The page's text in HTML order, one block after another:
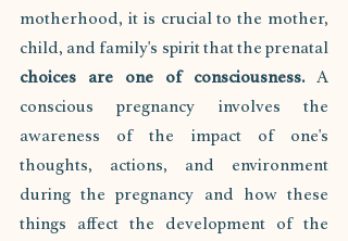
motherhood, it is crucial to the mother,
choices are one of consciousness. A
conscious pregnancy involves the
awareness of the impact of one's
thoughts, actions, and environment
during the pregnancy and how these
things affect the development of the